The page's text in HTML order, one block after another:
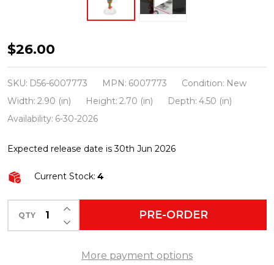
Department
56
The
Grinch
Village
Who's
Perfect
Stuffer
$26.00
SKU: D56-6007773 MPN: 6007773 Condition: New
Width: 2.90 (in) Height: 2.70 (in) Depth: 4.50 (in)
Availability: 6-30-2026
Expected release date is 30th Jun 2026
Current Stock: 4
QTY DECREASE QUANTITY OF UNDEFINED
INCREASE QUANTITY OF UNDEFINED
PRE-ORDER
More payment options